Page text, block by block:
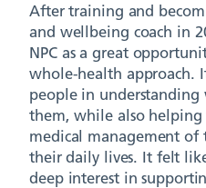
After training and
and wellbeing coach in
NPC as a great
whole-health approach.
people in
them, while also
medical management
their daily lives. It felt
deep interest in